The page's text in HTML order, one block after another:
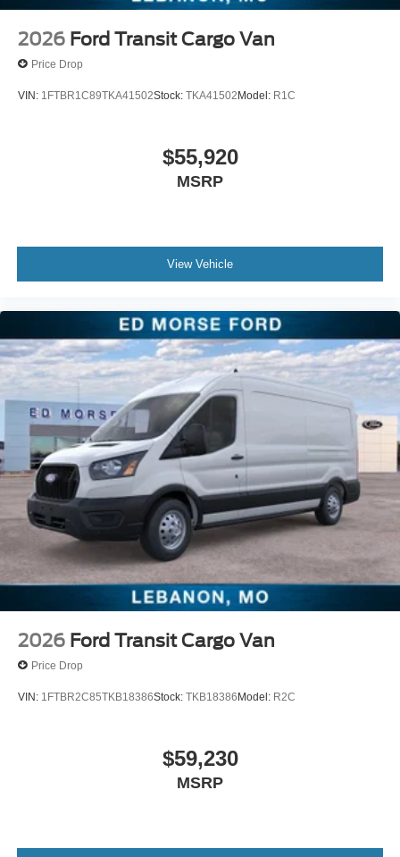
2026 Ford Transit Cargo Van
Price Drop
VIN: 1FTBR1C89TKA41502Stock: TKA41502Model: R1C
$55,920
MSRP
View Vehicle
2026 Ford Transit Cargo Van
Price Drop
VIN: 1FTBR2C85TKB18386Stock: TKB18386Model: R2C
$59,230
MSRP